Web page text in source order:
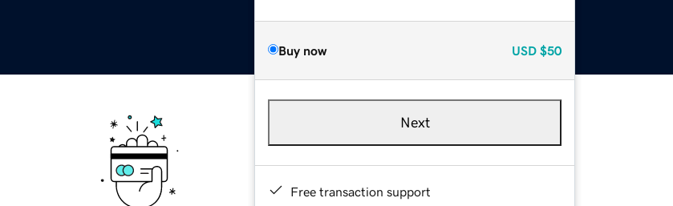
Buy now USD $50
Next
Free transaction support